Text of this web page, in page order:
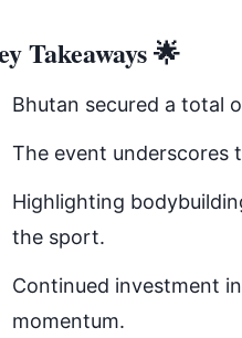
Takeaways 🌟
Bhutan secured a total
The event underscores
Highlighting
the sport.
Continued investment
momentum.